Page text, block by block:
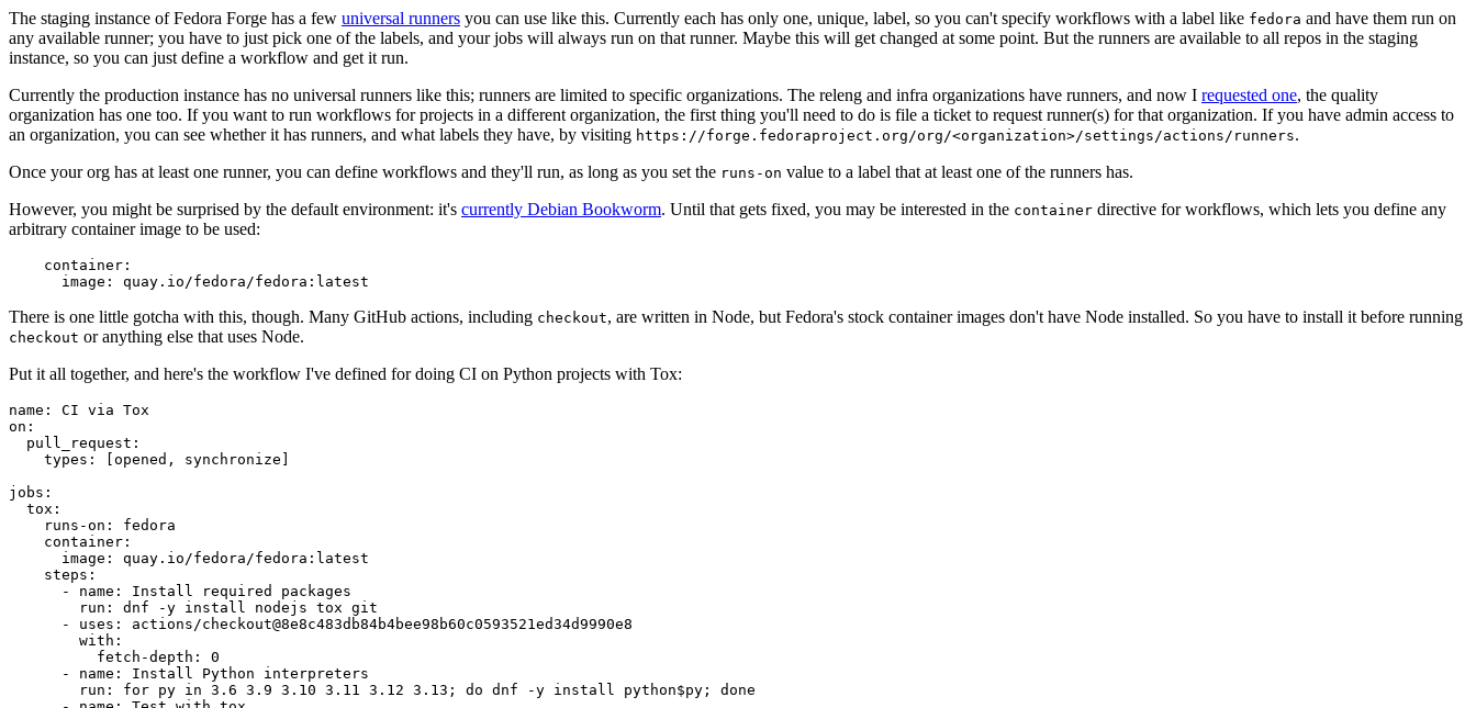
The staging instance of Fedora Forge has a few universal runners you can use like this. Currently each has only one, unique, label, so you can't specify workflows with a label like fedora and have them run on
any available runner; you have to just pick one of the labels, and your jobs will always run on that runner. Maybe this will get changed at some point. But the runners are available to all repos in the staging
instance, so you can just define a workflow and get it run.
Currently the production instance has no universal runners like this; runners are limited to specific organizations. The releng and infra organizations have runners, and now I requested one, the quality
organization has one too. If you want to run workflows for projects in a different organization, the first thing you'll need to do is file a ticket to request runner(s) for that organization. If you have admin access to
an organization, you can see whether it has runners, and what labels they have, by visiting https://forge.fedoraproject.org/org/<organization>/settings/actions/runners.
Once your org has at least one runner, you can define workflows and they'll run, as long as you set the runs-on value to a label that at least one of the runners has.
However, you might be surprised by the default environment: it's currently Debian Bookworm. Until that gets fixed, you may be interested in the container directive for workflows, which lets you define any
arbitrary container image to be used:
container :
image : quay.io/fedora/fedora:latest
There is one little gotcha with this, though. Many GitHub actions, including checkout, are written in Node, but Fedora's stock container images don't have Node installed. So you have to install it before running
checkout or anything else that uses Node.
Put it all together, and here's the workflow I've defined for doing CI on Python projects with Tox:
name :
CI via Tox
on :
pull_request :
types : [opened , synchronize ]
jobs :
tox :
runs-on :
fedora
container :
image :
quay.io/fedora/fedora:latest
steps :
-
name :
Install required packages
run :
dnf -y install nodejs tox git
-
uses :
actions/checkout@8e8c483db84b4bee98b60c0593521ed34d9990e8
with :
fetch-depth :
0
-
name :
Install Python interpreters
run :
for py in 3.6 3.9 3.10 3.11 3.12 3.13; do dnf -y install python$py; done